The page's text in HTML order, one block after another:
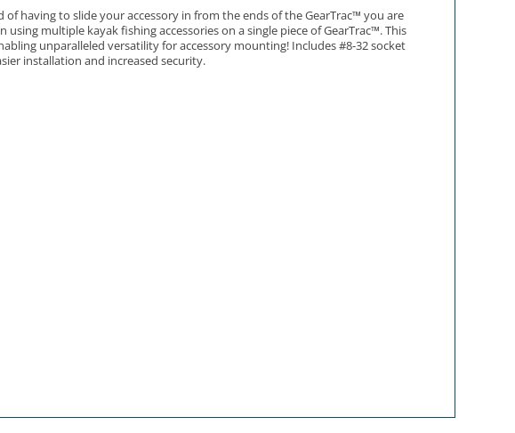
having to slide your accessory in from the ends of the GearTrac™ you are
multiple kayak fishing accessories on a single piece of GearTrac™. This
unparalleled versatility for accessory mounting! Includes #8-32 socket
installation and increased security.